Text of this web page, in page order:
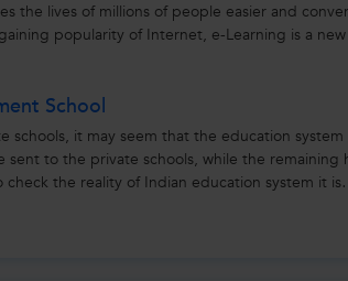
the lives of millions of people easier and
popularity of Internet, e-Learning is a
School
schools, it may seem that the education system
sent to the private schools, while the remaining
the reality of Indian education system it is